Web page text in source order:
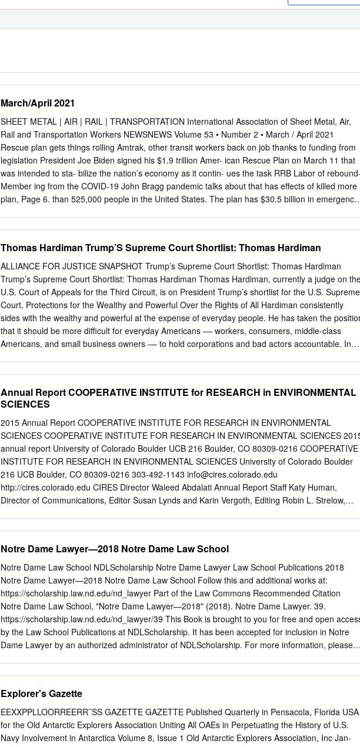
March/April 2021
SHEET METAL | AIR | RAIL | TRANSPORTATION International Association of Sheet Metal, Air,
Rail and Transportation Workers NEWSNEWS Volume 53 • Number 2 • March / April 2021
Rescue plan gets things rolling Amtrak, other transit workers back on job thanks to funding from
legislation President Joe Biden signed his $1.9 trillion Amer- ican Rescue Plan on March 11 that
was intended to sta- bilize the nation’s economy as it contin- ues the task RRB Labor of
Member ing from the COVID-19 John Bragg pandemic talks about that has effects of killed more
plan, Page 6. than 525,000 people in the United States. The plan has $30.5 billion in emergency
who were placed on furlough last autumn are back on the job. As a result of the plan, transit
agencies also rocked by the COVID-19 pandemic received financial assistance from the federal
government in order to stay financially solvent. Photo courtesy of Brett Continued on Page 2
Bottles, owner of Northeast Ohio Drone and son of TD Alumni Association member Raymond
Bottles, a retiree from TD Local 2 (Toledo, Ohio). Next on the agenda:
Transportation/infrastructure After the Democratic majorities in Jobs Plan, a $2 trillion bill that
would Amtrak, Congress and President Joe Biden transform the nation’s transportation
by the gave the country a lifeline to bridge system and its infrastructure.
Thomas Hardiman Trump’S Supreme Court Shortlist: Thomas Hardiman
ALLIANCE FOR JUSTICE SNAPSHOT Trump’s Supreme Court Shortlist: Thomas Hardiman
Trump’s Supreme Court Shortlist: Thomas Hardiman Thomas Hardiman, currently a judge on
U.S. Court of Appeals for the Third Circuit, is on President Trump’s shortlist for the U.S. Supreme
Court. Protections for the Wealthy and Powerful Over the Rights of All Hardiman consistently
sides with the wealthy and powerful at the expense of everyday people. He has taken the
that it should be more difficult for everyday Americans –– workers, consumers, middle-class
Americans, and small business owners –– to hold corporations and bad actors accountable. In
who commit wrongdoing to hide critical evidence and deprive those with modest-dollar cases of
their ability to argue their case in court, including individuals whose cases involve important
rights. Hardiman has repeatedly ruled against the rights of workers. In 2015, Hardiman sided
against nearly 1,800 truck drivers who were laid off and not paid approximately $8 million they
were owed due to the short notice. Under Hardiman’s decision about the company’s bankruptcy,
which the Supreme Court later reversed, banks and other lenders were paid first. One person
from the company who had terminal cancer was unable to find replacement health insurance
passed away. In another case, Hardiman ruled for Allstate after it fired 6,200 sales agents,
offering to bring them back as independent contractors on the condition that they sign away their
Annual Report COOPERATIVE INSTITUTE for RESEARCH in ENVIRONMENTAL
SCIENCES
2015 Annual Report COOPERATIVE INSTITUTE FOR RESEARCH IN ENVIRONMENTAL
SCIENCES COOPERATIVE INSTITUTE FOR RESEARCH IN ENVIRONMENTAL SCIENCES
annual report University of Colorado Boulder UCB 216 Boulder, CO 80309-0216 COOPERATIVE
INSTITUTE FOR RESEARCH IN ENVIRONMENTAL SCIENCES University of Colorado Boulder
216 UCB Boulder, CO 80309-0216 303-492-1143 info@cires.colorado.edu
http://cires.colorado.edu CIRES Director Waleed Abdalati Annual Report Staff Katy Human,
Director of Communications, Editor Susan Lynds and Karin Vergoth, Editing Robin L. Strelow,
Climate 83 CIRES: Science in Service to Society 3 Climate Forcing, Feedbacks, and Analysis 86
This is CIRES 6 Earth System Dynamics, Variability, and Change 94 Organization 7 Management
and Exploitation of Geophysical Data 105 Council of Fellows 8 Regional Sciences and
Applications 115 Governance 9 Scientific Outreach and Education 117 Finance 10 Space
Weather Understanding and Prediction 120 Active NOAA Awards 11 Stratospheric Processes
Trends 124 Systems and Prediction Models Development 129 People & Programs 14 CIRES
Starts with People 14 Appendices 136 Fellows 15 Table of Contents 136 CIRES Centers 50
Publications by the Numbers 136 Center for Limnology 50 Publications 137 Center for Science
Notre Dame Lawyer—2018 Notre Dame Law School
Notre Dame Law School NDLScholarship Notre Dame Lawyer Law School Publications 2018
Notre Dame Lawyer—2018 Notre Dame Law School Follow this and additional works at:
https://scholarship.law.nd.edu/nd_lawyer Part of the Law Commons Recommended Citation
Notre Dame Law School, "Notre Dame Lawyer—2018" (2018). Notre Dame Lawyer. 39.
https://scholarship.law.nd.edu/nd_lawyer/39 This Book is brought to you for free and open
by the Law School Publications at NDLScholarship. It has been accepted for inclusion in Notre
Dame Lawyer by an authorized administrator of NDLScholarship. For more information, please
Notre Dame Lawyer 1337 Biolchini Hall Notre Dame, IN 46556 574-631-5962
Inside 2 Dean Newton 4 Briefs & News 10 Profiles: A Different Kind of Lawyer 16 London Law at
50 20 Intellectual Property 26 Father Mike 30 Faculty News 36 Alumni Notes 44 In Memoriam 46
The Couples of ’81 48 Interrogatory Briefs Dean Newton Steps Down Joseph A. Matson Dean
Explorer's Gazette
EEXXPPLLOORREERR’’SS GAZETTE GAZETTE Published Quarterly in Pensacola, Florida USA
for the Old Antarctic Explorers Association Uniting All OAEs in Perpetuating the History of U.S.
Navy Involvement in Antarctica Volume 8, Issue 1 Old Antarctic Explorers Association, Inc Jan-